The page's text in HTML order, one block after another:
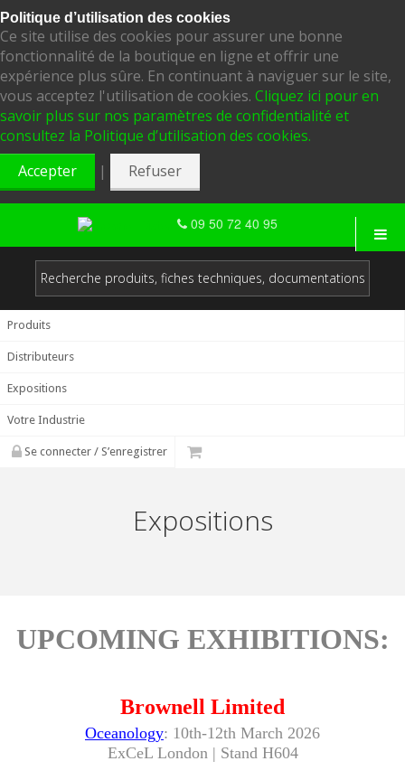
Politique d’utilisation des cookies
Ce site utilise des cookies pour assurer une bonne
fonctionnalité de la boutique en ligne et offrir une
expérience plus sûre. En continuant à naviguer sur le site,
vous acceptez l'utilisation de cookies. Cliquez ici pour en
savoir plus sur nos paramètres de confidentialité et
consultez la Politique d’utilisation des cookies.
Accepter
| Refuser
09 50 72 40 95
Produits
Distributeurs
Expositions
Votre Industrie
Se connecter / S’enregistrer
Expositions
UPCOMING EXHIBITIONS:
Brownell Limited
Oceanology: 10th-12th March 2026
ExCeL London| Stand H604